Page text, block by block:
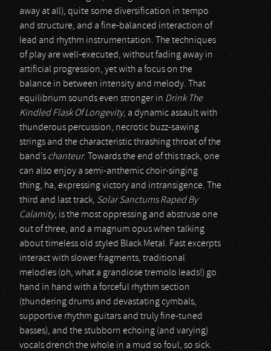
away at all), quite some diversification in tempo
and structure, and a fine-balanced interaction of
lead and rhythm instrumentation. The techniques
of play are well-executed, without fading away in
artificial progression, yet with a focus on the
balance in between intensity and melody. That
equilibrium sounds even stronger in Drink The
Kindled Flask Of Longevity, a dynamic assault with
thunderous percussion, necrotic buzz-sawing
strings and the characteristic thrashing throat of the
band’s chanteur. Towards the end of this track, one
can also enjoy a semi-anthemic choir-singing
thing, ha, expressing victory and intransigence. The
third and last track, Solar Sanctums Raped By
Calamity, is the most oppressing and abstruse one
out of three, and a magnum opus when talking
about timeless old styled Black Metal. Fast excerpts
interact with slower fragments, traditional
melodies (oh, what a grandiose tremolo leads!) go
hand in hand with a forceful rhythm section
(thundering drums and devastating cymbals,
supportive rhythm guitars and truly fine-tuned
basses), and the stubborn echoing (and varying)
vocals drench the whole in a mud so foul, so sick.